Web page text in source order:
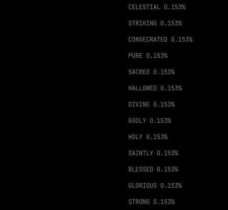
CELESTIAL 0.153%
STRIKING 0.153%
CONSECRATED 0.153%
PURE 0.153%
SACRED 0.153%
HALLOWED 0.153%
DIVINE 0.153%
GODLY 0.153%
HOLY 0.153%
SAINTLY 0.153%
BLESSED 0.153%
GLORIOUS 0.153%
STRONG 0.153%